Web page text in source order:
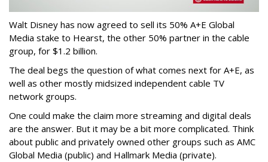
Walt Disney has now agreed to sell its 50% A+E Global
Media stake to Hearst, the other 50% partner in the cable
group, for $1.2 billion.
The deal begs the question of what comes next for A+E, as
well as other mostly midsized independent cable TV
network groups.
One could make the claim more streaming and digital deals
are the answer. But it may be a bit more complicated. Think
about public and privately owned other groups such as AMC
Global Media (public) and Hallmark Media (private).